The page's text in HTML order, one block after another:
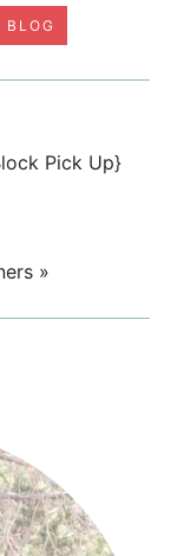
BLOG
Pick Up}
»